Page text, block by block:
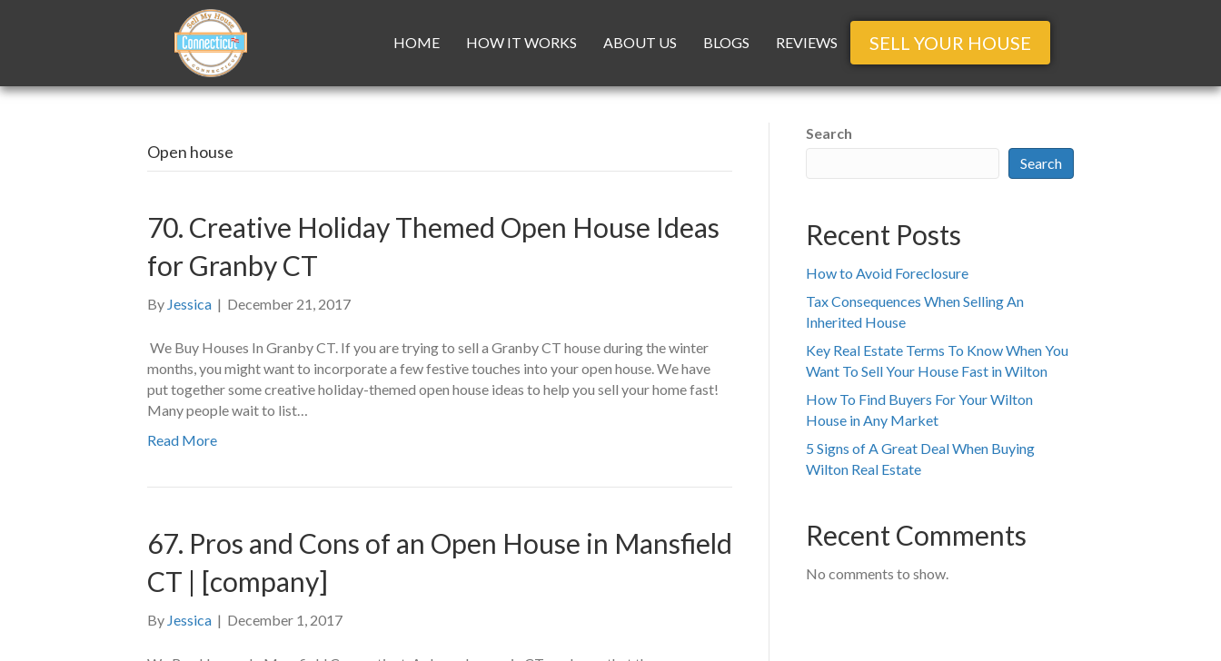
HOME HOW IT WORKS ABOUT US BLOGS REVIEWS SELL YOUR HOUSE
Open house
70. Creative Holiday Themed Open House Ideas
for Granby CT
By Jessica | December 21, 2017
We Buy Houses In Granby CT. If you are trying to sell a Granby CT house during the winter
months, you might want to incorporate a few festive touches into your open house. We have
put together some creative holiday-themed open house ideas to help you sell your home fast!
Many people wait to list…
Read More
67. Pros and Cons of an Open House in Mansfield
CT | [company]
By Jessica | December 1, 2017
Search
Search
Recent Posts
How to Avoid Foreclosure
Tax Consequences When Selling An
Inherited House
Key Real Estate Terms To Know When You
Want To Sell Your House Fast in Wilton
How To Find Buyers For Your Wilton
House in Any Market
5 Signs of A Great Deal When Buying
Wilton Real Estate
Recent Comments
No comments to show.